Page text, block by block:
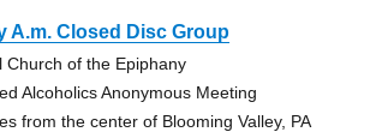
A.m. Closed Disc Group
Church of the Epiphany
Alcoholics Anonymous Meeting
from the center of Blooming Valley, PA